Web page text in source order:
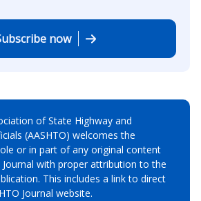
now
of State Highway and
(AASHTO) welcomes the
or in part of any original content
Journal with proper attribution to the
This includes a link to direct
Journal website.